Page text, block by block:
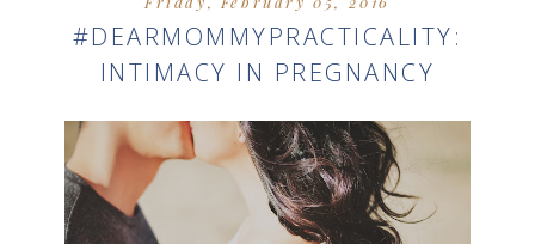
#DEARMOMMYPRACTICALITY:
INTIMACY IN PREGNANCY